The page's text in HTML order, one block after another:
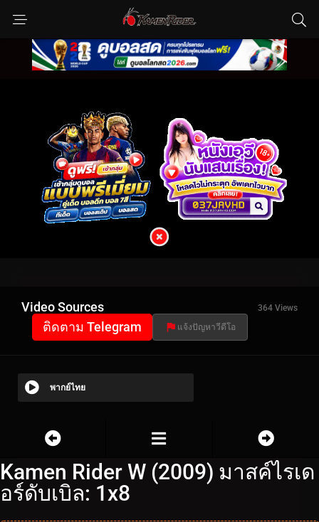
Video Sources 364 Views
ติดตาม Telegram แจ้งปัญหาวีดีโอ
พากย์ไทย
Kamen Rider W (2009) มาสค์ไรเด
อร์ดับเบิล: 1x8